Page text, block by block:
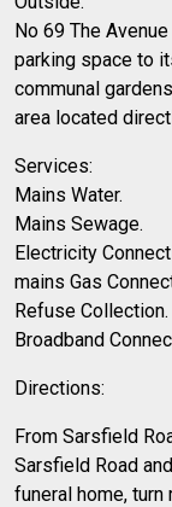
No 69 The
parking space to
communal
area located
Services:
Mains Water.
Mains Sewage.
Electricity
mains Gas
Refuse Collection.
Broadband
Directions:
From Sarsfield
Sarsfield Road
funeral home,